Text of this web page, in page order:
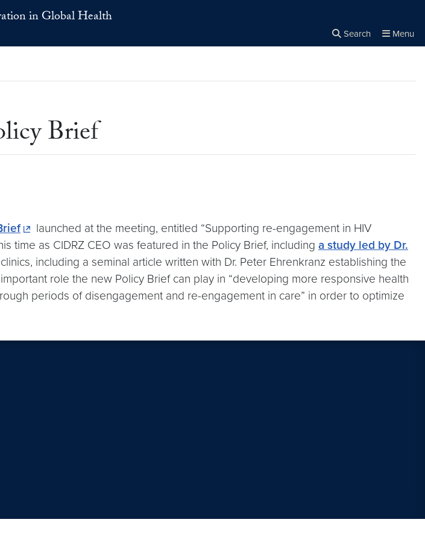
in Global Health
Search Menu
Brief
launched at the meeting, entitled “Supporting re-engagement in HIV
time as CIDRZ CEO was featured in the Policy Brief, including a study led by Dr.
including a seminal article written with Dr. Peter Ehrenkranz establishing the
role the new Policy Brief can play in “developing more responsive health
periods of disengagement and re-engagement in care” in order to optimize